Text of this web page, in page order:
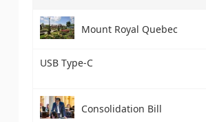
Mount Royal Quebec
USB Type-C
Consolidation Bill